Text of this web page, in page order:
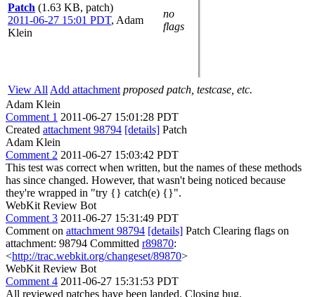
Patch (1.63 KB, patch)
2011-06-27 15:01 PDT, Adam
Klein
no
flags
View All Add attachment proposed patch, testcase, etc.
Adam Klein
Comment 1 2011-06-27 15:01:28 PDT
Created attachment 98794 [details] Patch
Adam Klein
Comment 2 2011-06-27 15:03:42 PDT
This test was correct when written, but the names of these methods
has since changed. However, that wasn't being noticed because
they're wrapped in "try {} catch(e) {}".
WebKit Review Bot
Comment 3 2011-06-27 15:31:49 PDT
Comment on attachment 98794 [details] Patch Clearing flags on
attachment: 98794 Committed r89870:
<http://trac.webkit.org/changeset/89870>
WebKit Review Bot
Comment 4 2011-06-27 15:31:53 PDT
All reviewed patches have been landed. Closing bug.